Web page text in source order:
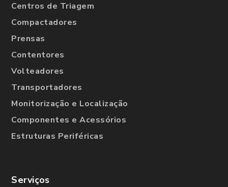
Centros de Triagem
Compactadores
Prensas
Contentores
Volteadores
Transportadores
Monitorização e Localização
Componentes e Acessórios
Estruturas Periféricas
Serviços